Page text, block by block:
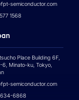
semiconductor.com
1568
Place Building 6F,
6, Minato-ku, Tokyo,
semiconductor.com
6868